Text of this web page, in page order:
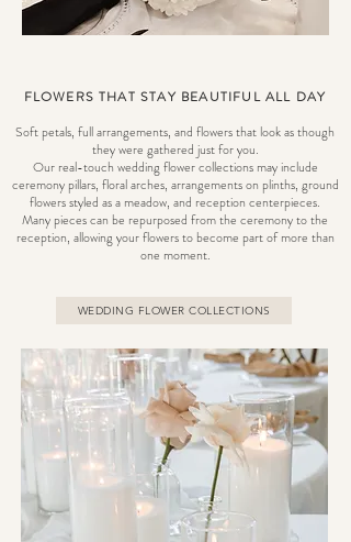
FLOWERS THAT STAY BEAUTIFUL ALL DAY
Soft petals, full arrangements, and flowers that look as though
they were gathered just for you.
Our real-touch wedding flower collections may include
ceremony pillars, floral arches, arrangements on plinths, ground
flowers styled as a meadow, and reception centerpieces.
Many pieces can be repurposed from the ceremony to the
reception, allowing your flowers to become part of more than
one moment.
WEDDING FLOWER COLLECTIONS